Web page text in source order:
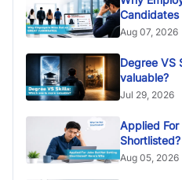
Candidates
Aug 07, 2026
Degree VS
valuable?
Jul 29, 2026
Applied
Aug 05, 2026